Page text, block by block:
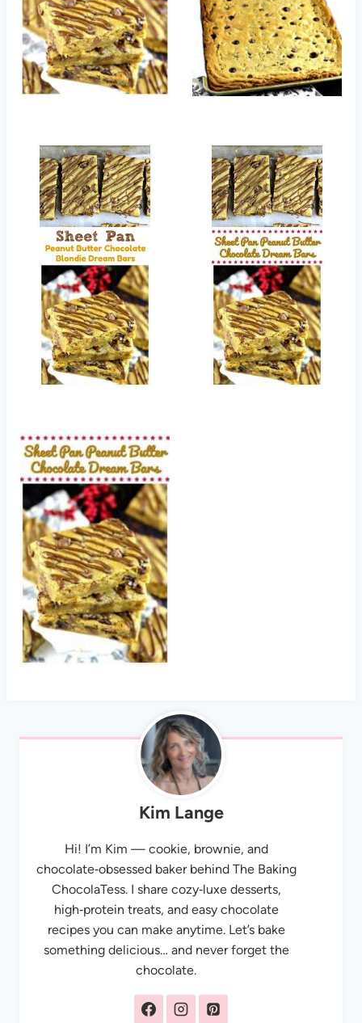
Kim Lange
Hi! I’m Kim — cookie, brownie, and
chocolate‑obsessed baker behind The Baking
ChocolaTess. I share cozy‑luxe desserts,
high‑protein treats, and easy chocolate
recipes you can make anytime. Let’s bake
something delicious… and never forget the
chocolate.